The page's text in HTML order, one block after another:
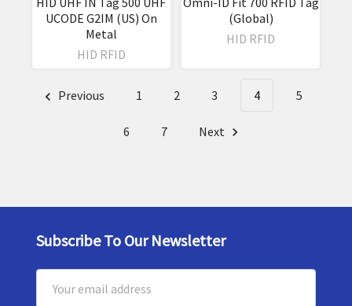
UCODE G2IM (US) On
Metal
HID RFID
(Global)
HID RFID
Previous 1 2 3 4 5
6 7 Next
Footer
Subscribe To Our Newsletter
Address